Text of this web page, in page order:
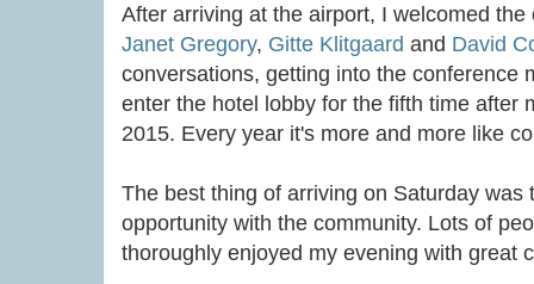
After arriving at the airport, I welcomed
Janet Gregory, Gitte Klitgaard and David
conversations, getting into the conference
enter the hotel lobby for the fifth time after
2015. Every year it's more and more like
The best thing of arriving on Saturday was
opportunity with the community. Lots of
thoroughly enjoyed my evening with great